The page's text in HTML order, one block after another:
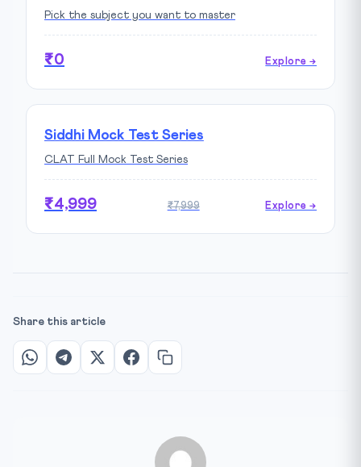
Pick the subject you want to master
₹0 Explore →
Siddhi Mock Test Series
CLAT Full Mock Test Series
₹4,999 ₹7,999 Explore →
Share this article